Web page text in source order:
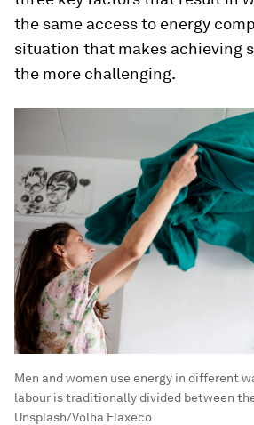
the same access to energy
situation that makes achieving
the more challenging.
Men and women use energy in different
labour is traditionally divided between
Unsplash/Volha Flaxeco